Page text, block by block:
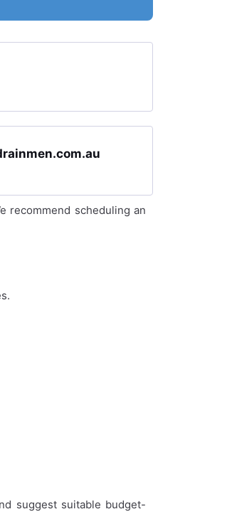
recommend scheduling an
suggest suitable budget-